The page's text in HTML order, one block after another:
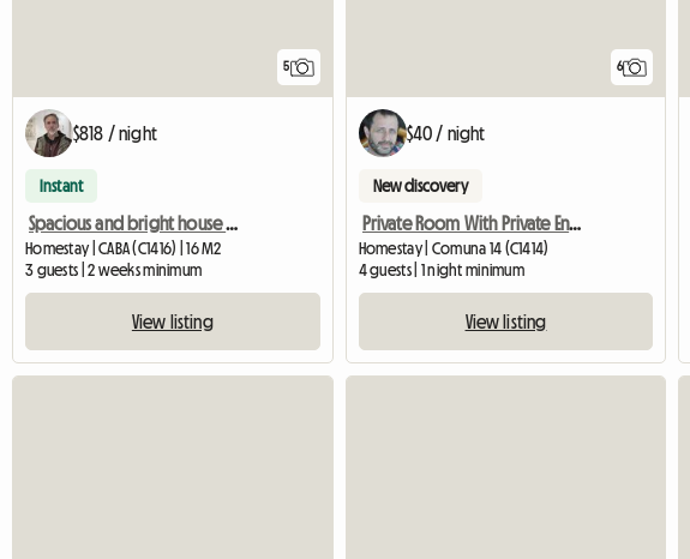
5
$818 / night
Instant
Spacious and bright house with terrace
Homestay | CABA (C1416) | 16 M2
3 guests | 2 weeks minimum
View listing
6
$40 / night
New discovery
Private Room With Private Ensuite Bathroom In A Recicled 190
Homestay | Comuna 14 (C1414)
4 guests | 1 night minimum
View listing